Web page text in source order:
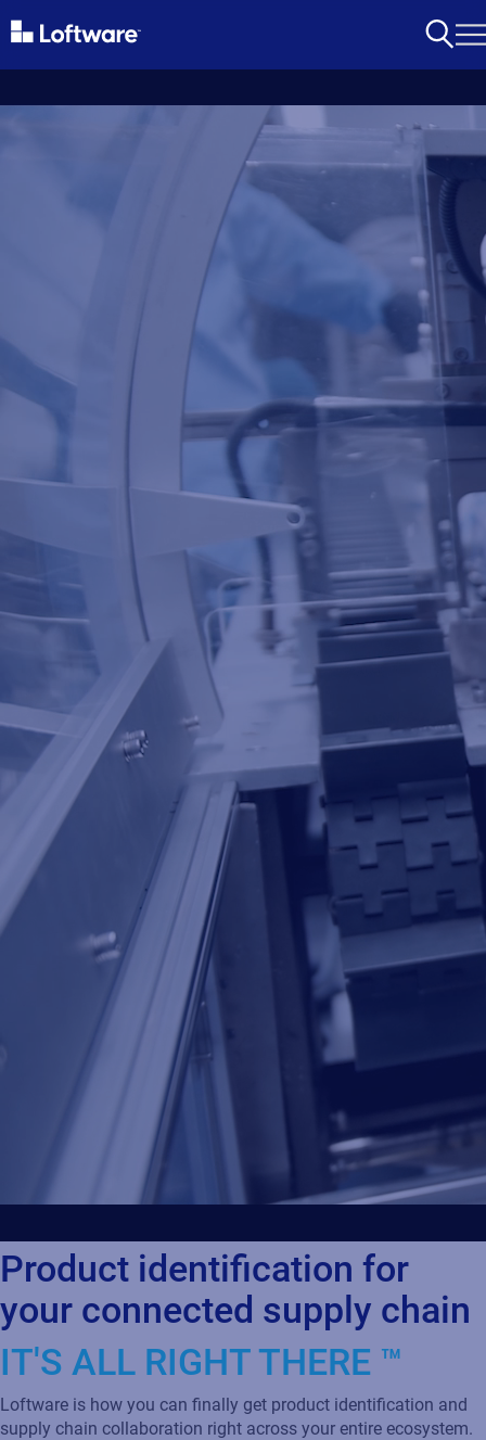
Product identification for
your connected supply chain
IT'S ALL RIGHT THERE ™
Loftware is how you can finally get product identification and
supply chain collaboration right across your entire ecosystem.